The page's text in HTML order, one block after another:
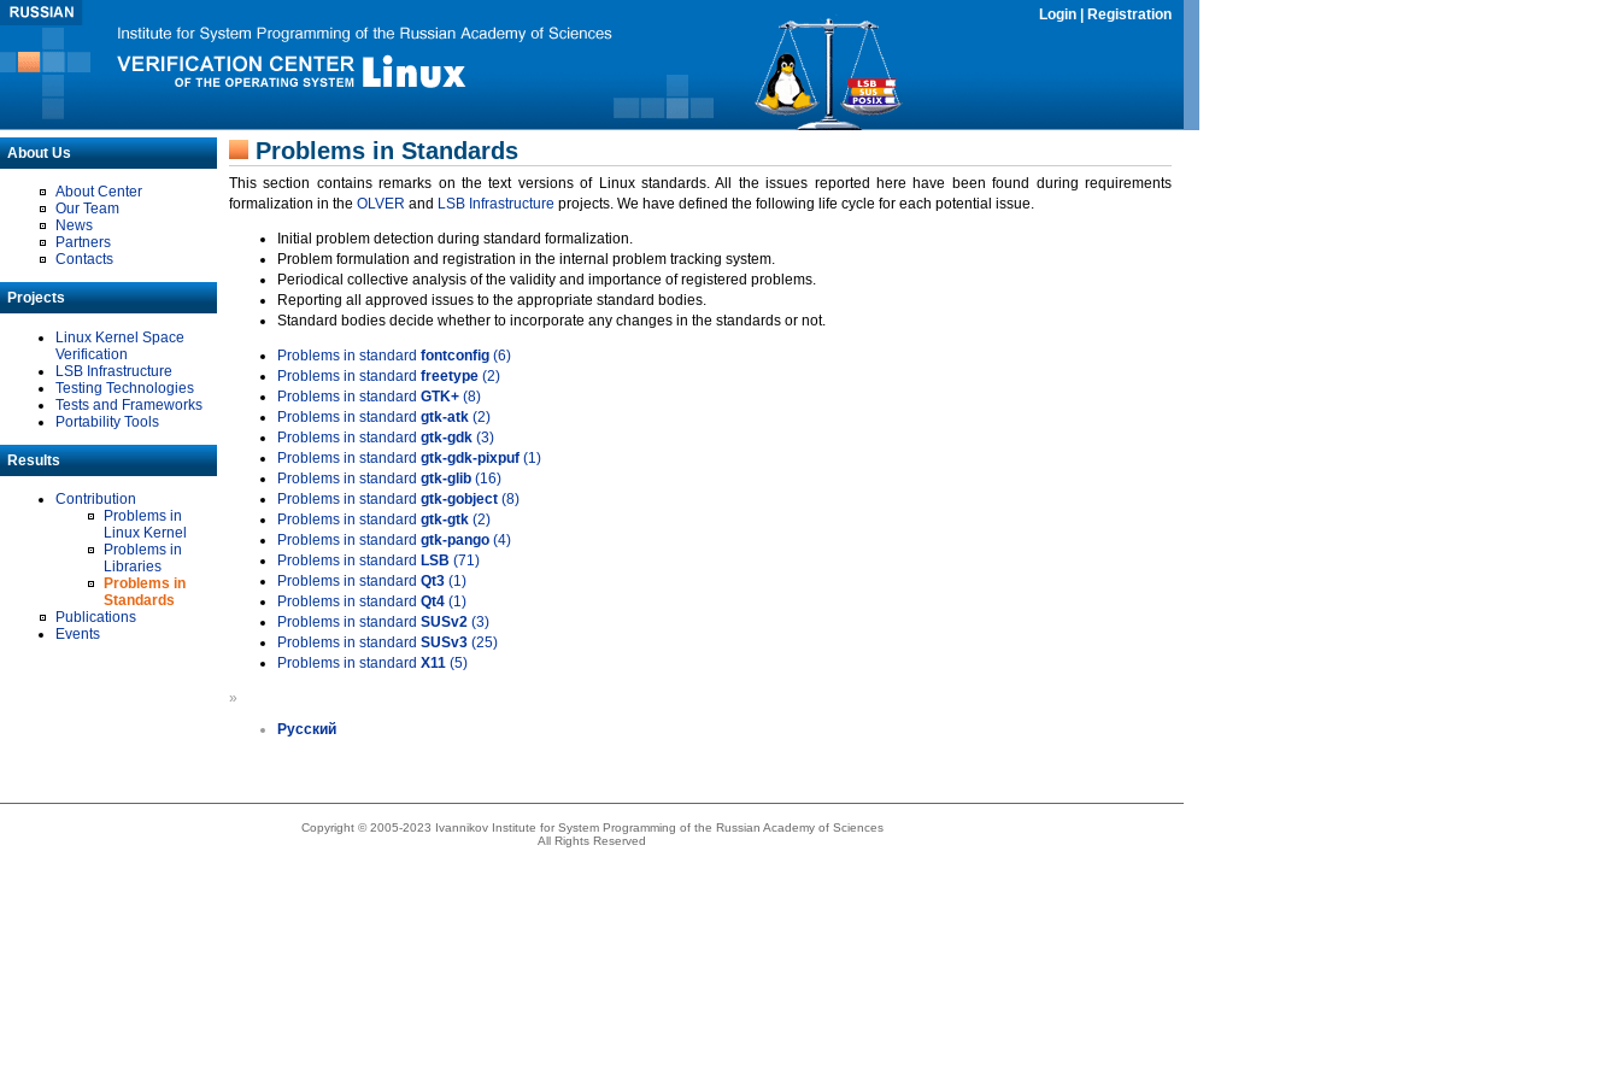
Login Registration
About Us
About Center
Our Team
News
Partners
Contacts
Projects
Linux Kernel Space
Verification
LSB Infrastructure
Testing Technologies
Tests and Frameworks
Portability Tools
Results
Contribution
Problems in
Linux Kernel
Problems in
Libraries
Problems in
Standards
Publications
Events
Problems in Standards
This section contains remarks on the text versions of Linux standards. All the issues reported here have been found during requirements
formalization in the OLVER and LSB Infrastructure projects. We have defined the following life cycle for each potential issue.
Initial problem detection during standard formalization.
Problem formulation and registration in the internal problem tracking system.
Periodical collective analysis of the validity and importance of registered problems.
Reporting all approved issues to the appropriate standard bodies.
Standard bodies decide whether to incorporate any changes in the standards or not.
Problems in standard fontconfig (6)
Problems in standard freetype (2)
Problems in standard GTK+ (8)
Problems in standard gtk-atk (2)
Problems in standard gtk-gdk (3)
Problems in standard gtk-gdk-pixpuf (1)
Problems in standard gtk-glib (16)
Problems in standard gtk-gobject (8)
Problems in standard gtk-gtk (2)
Problems in standard gtk-pango (4)
Problems in standard LSB (71)
Problems in standard Qt3 (1)
Problems in standard Qt4 (1)
Problems in standard SUSv2 (3)
Problems in standard SUSv3 (25)
Problems in standard X11 (5)
»
Русский
Copyright © 2005-2023 Ivannikov Institute for System Programming of the Russian Academy of Sciences
All Rights Reserved